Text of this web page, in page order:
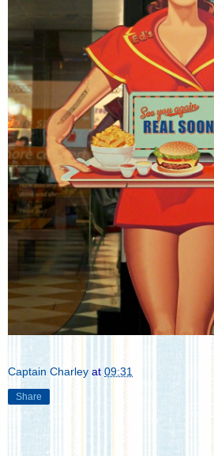
Captain Charley at 09:31
Share